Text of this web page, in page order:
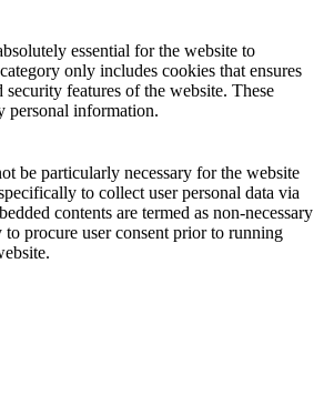
essential for the website to
only includes cookies that ensures
features of the website. These
personal information.
be particularly necessary for the website
to collect user personal data via
contents are termed as non-necessary
procure user consent prior to running